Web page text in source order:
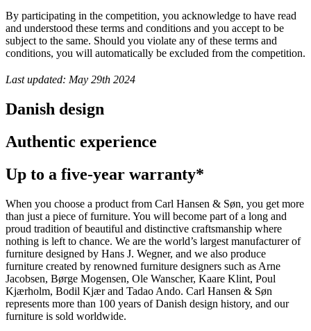
By participating in the competition, you acknowledge to have read
and understood these terms and conditions and you accept to be
subject to the same. Should you violate any of these terms and
conditions, you will automatically be excluded from the competition.
Last updated: May 29th 2024
Danish design
Authentic experience
Up to a five-year warranty*
When you choose a product from Carl Hansen & Søn, you get more
than just a piece of furniture. You will become part of a long and
proud tradition of beautiful and distinctive craftsmanship where
nothing is left to chance. We are the world’s largest manufacturer of
furniture designed by Hans J. Wegner, and we also produce
furniture created by renowned furniture designers such as Arne
Jacobsen, Børge Mogensen, Ole Wanscher, Kaare Klint, Poul
Kjærholm, Bodil Kjær and Tadao Ando. Carl Hansen & Søn
represents more than 100 years of Danish design history, and our
furniture is sold worldwide.